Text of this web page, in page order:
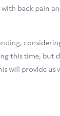
back pain
this time, but
will provide us